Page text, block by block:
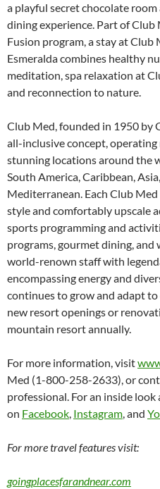
a playful secret chocolate
dining experience. Part of Club
Fusion program, a stay at Club
Esmeralda combines healthy
meditation, spa relaxation at
and reconnection to nature.
Club Med, founded in 1950 by
all-inclusive concept,
stunning locations around the
South America, Caribbean,
Mediterranean. Each Club
style and comfortably upscale
sports programming and
programs, gourmet dining,
world-renown staff with
encompassing energy and
continues to grow and adapt
new resort openings or
mountain resort annually.
For more information, visit
Med (1-800-258-2633), or
professional. For an inside
on Facebook, Instagram, and
For more travel features visit:
goingplacesfarandnear.com